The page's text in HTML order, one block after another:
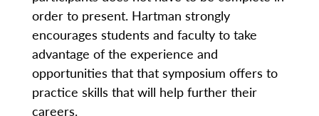
order to present. Hartman strongly
encourages students and faculty to take
advantage of the experience and
opportunities that that symposium offers to
practice skills that will help further their
careers.